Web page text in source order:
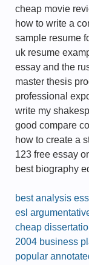
cheap movie
how to write a
sample resume
uk resume
essay and the
master thesis
professional
write my
good compare
how to create a
123 free essay
best biography
best analysis
esl
cheap
2004 business
popular